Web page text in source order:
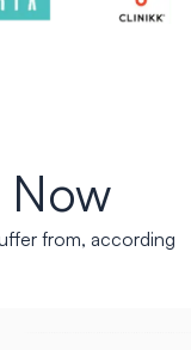
Now
from, according